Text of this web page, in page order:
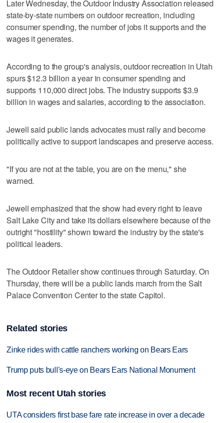
Later Wednesday, the Outdoor Industry Association released
state-by-state numbers on outdoor recreation, including
consumer spending, the number of jobs it supports and the
wages it generates.
According to the group's analysis, outdoor recreation in Utah
spurs $12.3 billion a year in consumer spending and
supports 110,000 direct jobs. The industry supports $3.9
billion in wages and salaries, according to the association.
Jewell said public lands advocates must rally and become
politically active to support landscapes and preserve access.
"If you are not at the table, you are on the menu," she
warned.
Jewell emphasized that the show had every right to leave
Salt Lake City and take its dollars elsewhere because of the
outright "hostility" shown toward the industry by the state's
political leaders.
The Outdoor Retailer show continues through Saturday. On
Thursday, there will be a public lands march from the Salt
Palace Convention Center to the state Capitol.
Related stories
Zinke rides with cattle ranchers working on Bears Ears
Trump puts bull's-eye on Bears Ears National Monument
Most recent Utah stories
UTA considers first base fare rate increase in over a decade